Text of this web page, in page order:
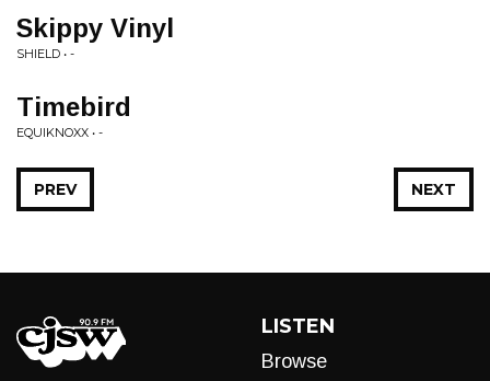
Skippy Vinyl
SHIELD • -
Timebird
EQUIKNOXX • -
NEXT
PREV
LISTEN
Browse